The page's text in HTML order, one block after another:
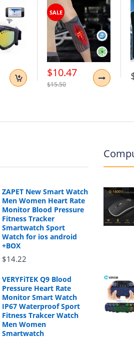
Retro Fashion Backpack, Schoolbag,
Luxury vintage lady backpack
Women's high quality school bag
SALE
$10.47
$15.50
ZAPET New Smart Watch
Men Women Heart Rate
Monitor Blood Pressure
Fitness Tracker
Smartwatch Sport
Watch for ios android
+BOX
$14.22
VERYFiTEK Q9 Blood
Pressure Heart Rate
Monitor Smart Watch
IP67 Waterproof Sport
Fitness Trakcer Watch
Men Women
Smartwatch